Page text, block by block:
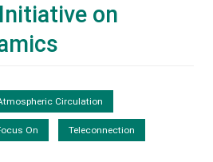
on
Circulation
On Teleconnection